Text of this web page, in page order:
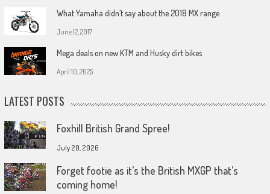
What Yamaha didn’t say about the 2018 MX range
June 12, 2017
Mega deals on new KTM and Husky dirt bikes
April 10, 2025
LATEST POSTS
Foxhill British Grand Spree!
July 20, 2026
Forget footie as it’s the British MXGP that’s
coming home!